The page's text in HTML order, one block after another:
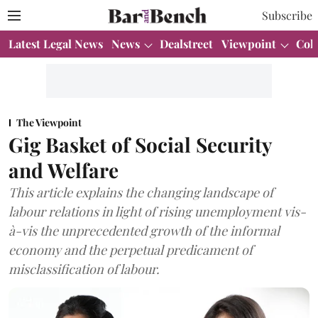
Subscribe
Latest Legal News News Dealstreet Viewpoint
The Viewpoint
Gig Basket of Social Security
and Welfare
This article explains the changing landscape of
labour relations in light of rising unemployment vis-
à-vis the unprecedented growth of the informal
economy and the perpetual predicament of
misclassification of labour.